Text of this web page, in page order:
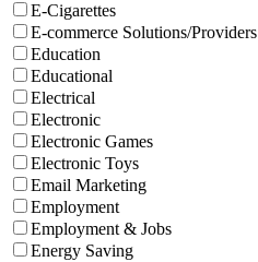
E-Cigarettes
E-commerce Solutions/Providers
Education
Educational
Electrical
Electronic
Electronic Games
Electronic Toys
Email Marketing
Employment
Employment & Jobs
Energy Saving